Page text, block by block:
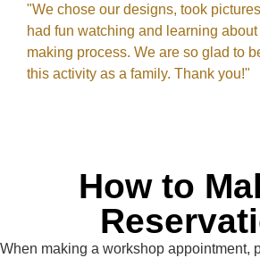
"We chose our designs, took
had fun watching and learning
making process. We are so glad to
this activity as a family. Thank you!"
How to
When making a workshop appointment,